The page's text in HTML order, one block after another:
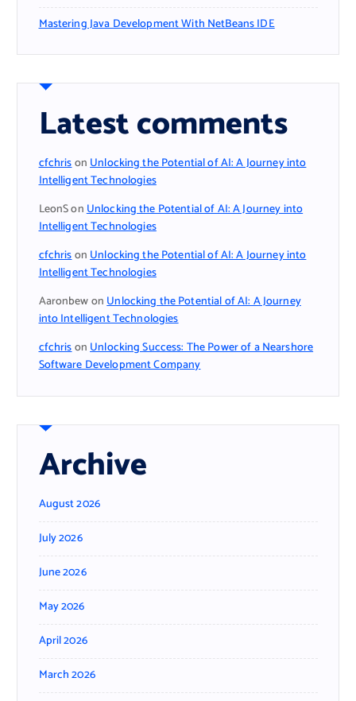
Mastering Java Development With NetBeans IDE
Latest comments
cfchrisonUnlocking the Potential of AI: A Journey into
Intelligent Technologies
LeonSonUnlocking the Potential of AI: A Journey into
Intelligent Technologies
cfchrisonUnlocking the Potential of AI: A Journey into
Intelligent Technologies
AaronbewonUnlocking the Potential of AI: A Journey
into Intelligent Technologies
cfchrisonUnlocking Success: The Power of a Nearshore
Software Development Company
Archive
August 2026
July 2026
June 2026
May 2026
April 2026
March 2026